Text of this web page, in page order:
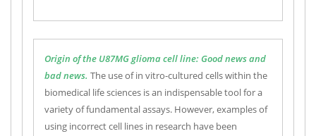
Origin of the U87MG glioma cell line: Good news and
bad news. The use of in vitro-cultured cells within the
biomedical life sciences is an indispensable tool for a
variety of fundamental assays. However, examples of
using incorrect cell lines in research have been